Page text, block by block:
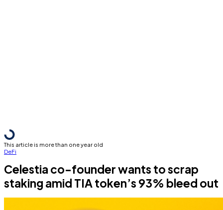
This article is more than one year old
DeFi
Celestia co-founder wants to scrap
staking amid TIA token’s 93% bleed out